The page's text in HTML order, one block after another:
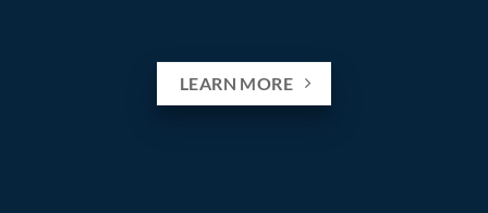
LEARN MORE